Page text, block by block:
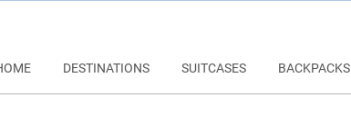
DESTINATIONS SUITCASES BACKPACKS